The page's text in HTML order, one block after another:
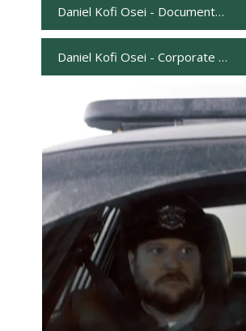
Daniel Kofi Osei - Documentary Reel
Daniel Kofi Osei - Corporate Read